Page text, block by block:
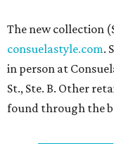
The new collection
consuelastyle.com.
in person at
St., Ste. B. Other
found through the